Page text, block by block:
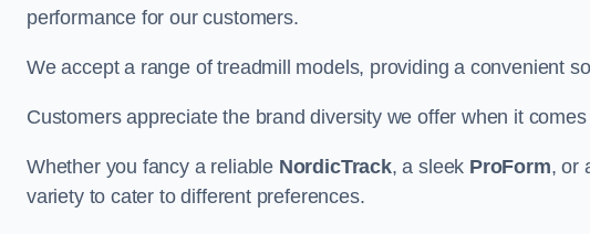
performance for our customers.
We accept a range of treadmill models, providing a convenient
Customers appreciate the brand diversity we offer when it
Whether you fancy a reliable NordicTrack, a sleek ProForm, or
variety to cater to different preferences.